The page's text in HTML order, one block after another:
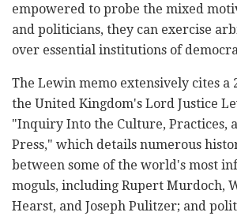
empowered to probe the mixed
and politicians, they can exercise
over essential institutions of
The Lewin memo extensively cites a
the United Kingdom's Lord Justice
"Inquiry Into the Culture, Practices,
Press," which details numerous
between some of the world's most
moguls, including Rupert Murdoch,
Hearst, and Joseph Pulitzer; and